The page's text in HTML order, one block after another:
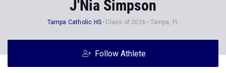
J'Nia Simpson
Tampa Catholic HS Class of 2026 Tampa, FL
Follow Athlete